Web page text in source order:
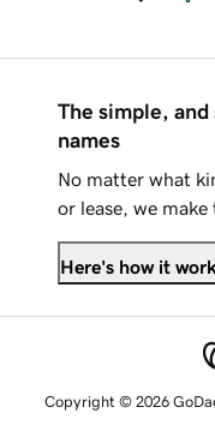
The simple, and
names
No matter what
or lease, we
Here's how it
Copyright © 2026